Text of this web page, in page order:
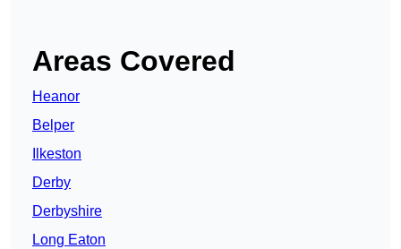
Areas Covered
Heanor
Belper
Ilkeston
Derby
Derbyshire
Long Eaton